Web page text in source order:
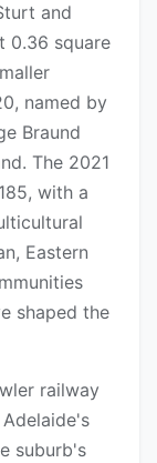
and
0.36 square
named by
Braund
The 2021
with a
Eastern
shaped the
railway
suburb's